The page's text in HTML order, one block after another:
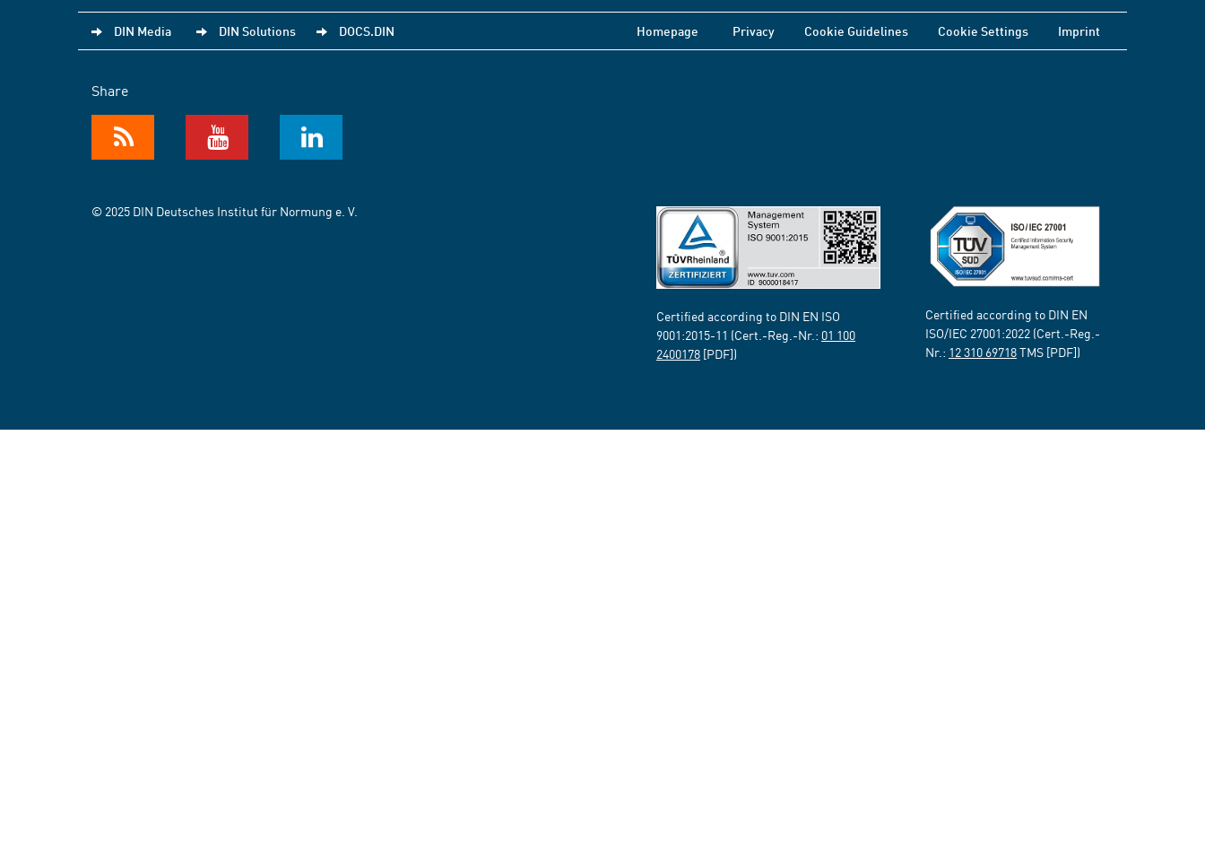
DIN Media DIN Solutions DOCS.DIN Homepage Privacy Cookie Guidelines Cookie Settings Imprint
Share
© 2025 DIN Deutsches Institut für Normung e. V.
Certified according to DIN EN ISO
9001:2015-11 (Cert.-Reg.-Nr.: 01 100
2400178 [PDF])
Certified according to DIN EN
ISO/IEC 27001:2022 (Cert.-Reg.-
Nr.: 12 310 69718TMS [PDF])